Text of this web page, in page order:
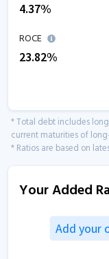
4.37%
ROCE
23.82%
* Total debt includes
current maturities of
* Ratios are based on
Your Added
Add your